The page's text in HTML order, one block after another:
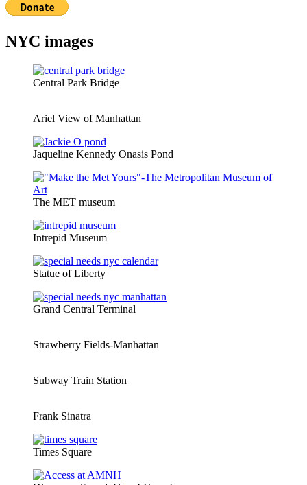
NYC images
Central Park Bridge
Ariel View of Manhattan
Jaqueline Kennedy Onasis Pond
The MET museum
Intrepid Museum
Statue of Liberty
Grand Central Terminal
Strawberry Fields-Manhattan
Subway Train Station
Frank Sinatra
Times Square